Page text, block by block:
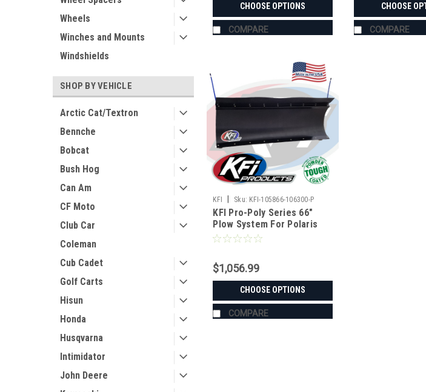
Wheels
Winches and Mounts
Windshields
SHOP BY VEHICLE
Arctic Cat/Textron
Bennche
Bobcat
Bush Hog
Can Am
CF Moto
Club Car
Coleman
Cub Cadet
Golf Carts
Hisun
Honda
Husqvarna
Intimidator
John Deere
CHOOSE OPTIONS
COMPARE
CHOOSE
COMPARE
KFI Sku: KFI-105866-106300-P
KFI Pro-Poly Series 66"
Plow System For Polaris
$1,056.99
CHOOSE OPTIONS
COMPARE